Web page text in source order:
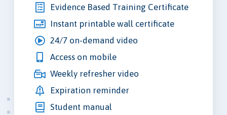
Evidence Based Training Certificate
Instant printable wall certificate
24/7 on-demand video
Access on mobile
Weekly refresher video
Expiration reminder
Student manual